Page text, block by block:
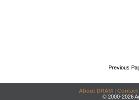
Previous
About DRAM | Contact
© 2000-2026